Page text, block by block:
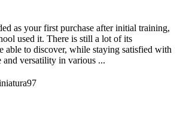
as your first purchase after initial training,
used it. There is still a lot of its
able to discover, while staying satisfied with
and versatility in various ...